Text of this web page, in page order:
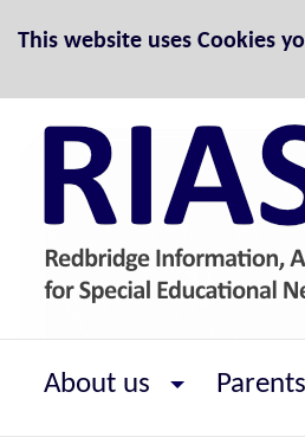
This website uses Cookies
About us